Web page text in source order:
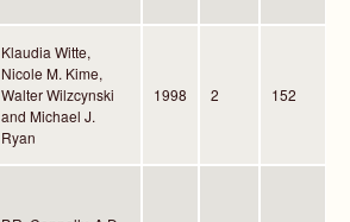
Klaudia Witte,
Nicole M. Kime,
Walter Wilzcynski
and Michael J.
Ryan
1998 2 152